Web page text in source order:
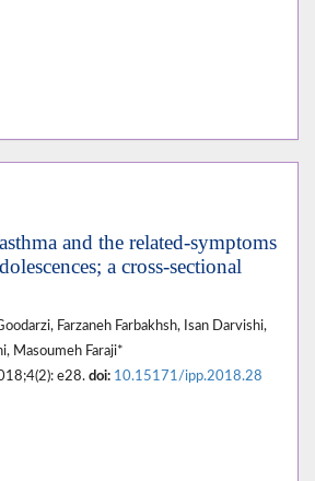
and the related-symptoms
a cross-sectional
Farzaneh Farbakhsh, Isan Darvishi,
Masoumeh Faraji*
e28. doi: 10.15171/ipp.2018.28